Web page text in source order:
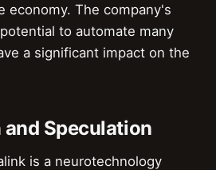
economy. The company's
to automate many
a significant impact on the
and Speculation
is a neurotechnology